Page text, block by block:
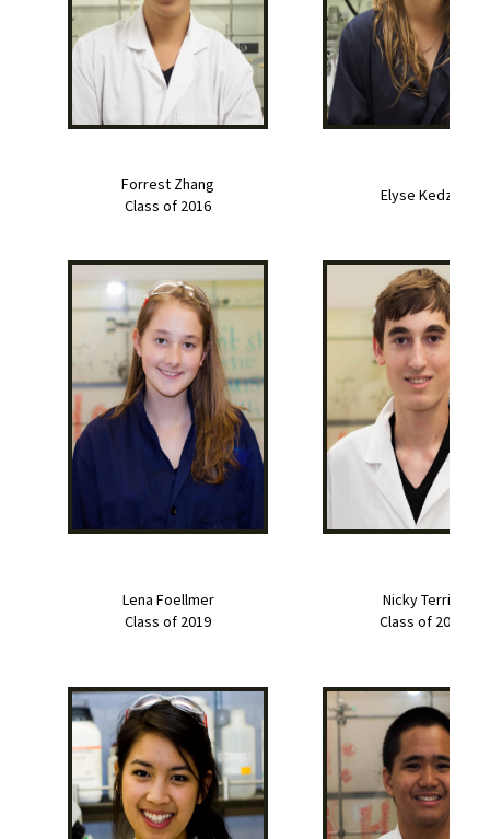
Forrest Zhang
Class of 2016
Elyse Kedzie
Lena Foellmer
Class of 2019
Nicky Terrile
Class of 2019